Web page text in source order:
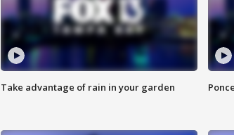
Take advantage of rain in your garden